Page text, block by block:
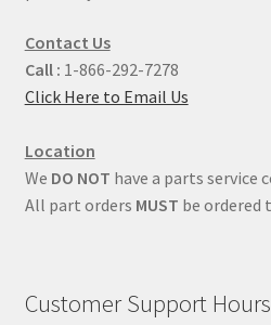
Contact Us
Call : 1-866-292-7278
Click Here to Email Us
Location
We DO NOT have a parts service
All part orders MUST be ordered
Customer Support